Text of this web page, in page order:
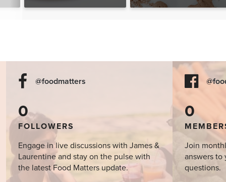
@foodmatters
0
FOLLOWERS
Engage in live discussions with James &
Laurentine and stay on the pulse with
the latest Food Matters update.
0
Join
answers to
questions.